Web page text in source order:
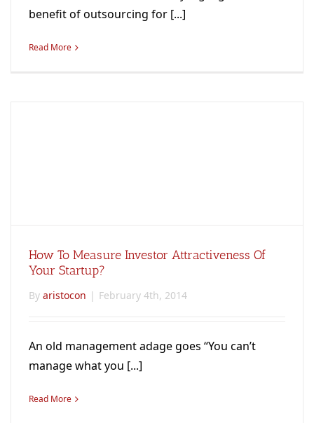
benefit of outsourcing for [...]
Read More
How To Measure Investor Attractiveness Of
Your Startup?
By aristocon | February 4th, 2014
An old management adage goes “You can’t
manage what you [...]
Read More